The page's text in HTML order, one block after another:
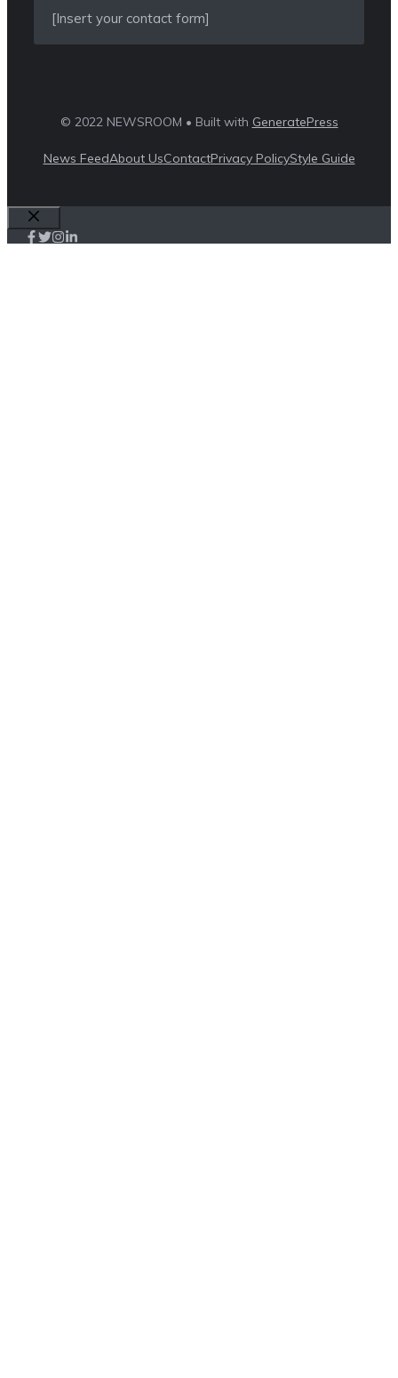
[Insert your contact form]
© 2022 NEWSROOM • Built with GeneratePress
News FeedAbout UsContactPrivacy PolicyStyle Guide
Close